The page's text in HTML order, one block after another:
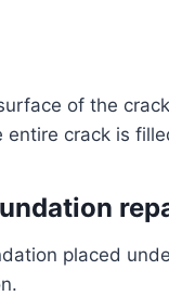
of the
crack is
placed